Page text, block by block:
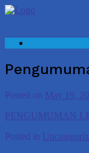
Skip
Posted on May 19,
PENGUMUMAN
Posted in